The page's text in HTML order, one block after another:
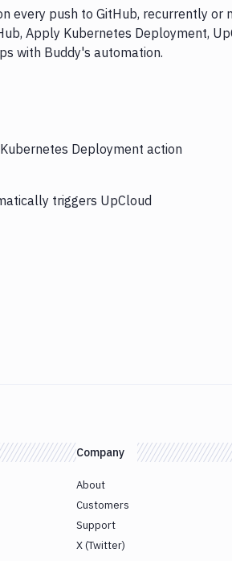
every push to GitHub, recurrently or
Apply Kubernetes Deployment,
with Buddy's automation.
Deployment action
triggers UpCloud
Company
About
Customers
Support
X (Twitter)